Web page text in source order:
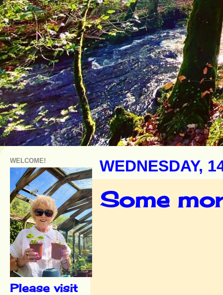
WEDNESDAY,
Some
WELCOME!
Please visit